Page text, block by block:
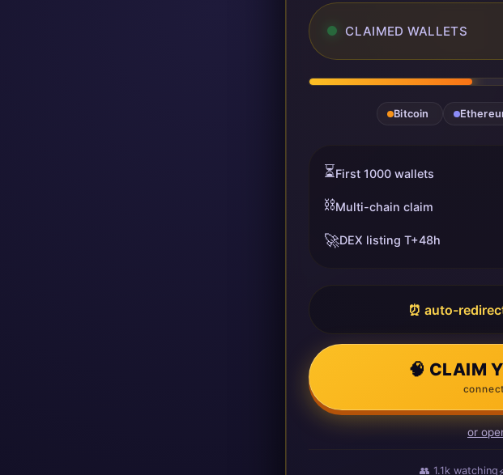
CLAIMED WALLETS
Bitcoin
⏳First 1000 wallets
⛓️Multi-chain claim
🚀DEX listing T+48h
⏰ auto-
🧠 CLAIM
or
👥1.1kwatching⚡